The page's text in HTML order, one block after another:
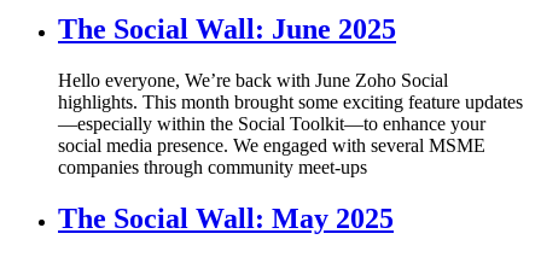
The Social Wall: June 2025
Hello everyone, We’re back with June Zoho Social
highlights. This month brought some exciting feature updates
—especially within the Social Toolkit—to enhance your
social media presence. We engaged with several MSME
companies through community meet-ups
The Social Wall: May 2025